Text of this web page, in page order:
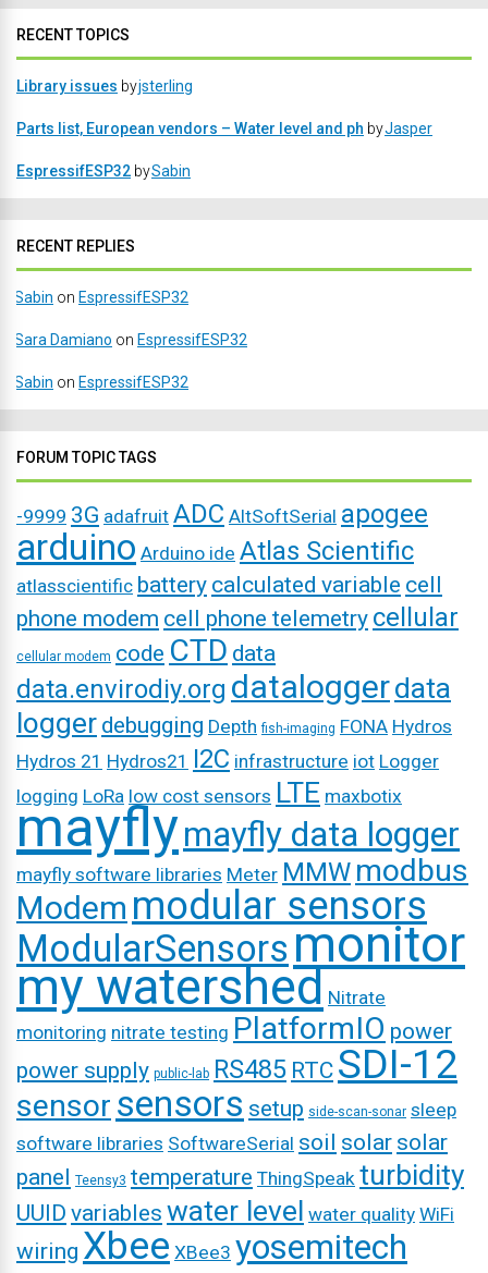
RECENT TOPICS
Library issues byjsterling
Parts list, European vendors – Water level and ph byJasper
EspressifESP32 bySabin
RECENT REPLIES
Sabin on EspressifESP32
Sara Damiano on EspressifESP32
Sabin on EspressifESP32
FORUM TOPIC TAGS
-9999 3G adafruit ADC AltSoftSerial apogee
arduino Arduino ide Atlas Scientific
atlasscientific battery calculated variable cell
phone modem cell phone telemetry cellular
cellular modem code CTD data
data.envirodiy.org dataloggerdata
logger debugging Depth fish-imaging FONA Hydros
Hydros 21 Hydros21 I2C infrastructure iot Logger
logging LoRa low cost sensors LTE maxbotix
mayflymayfly data logger
mayfly software libraries Meter MMW modbus
Modem modular sensors
ModularSensorsmonitor
my watershed Nitrate
monitoring nitrate testing PlatformIO power
power supply public-lab RS485 RTC SDI-12
sensor sensors setup side-scan-sonar sleep
software libraries SoftwareSerial soil solar solar
panel Teensy3 temperature ThingSpeak turbidity
UUID variables water level water quality WiFi
wiring Xbee XBee3 yosemitech